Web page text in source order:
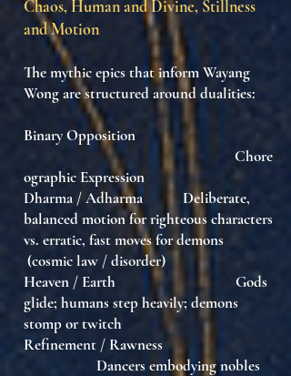
Chaos, Human and Divine, Stillness
and Motion
The mythic epics that inform Wayang
Wong are structured around dualities:
Binary Opposition
Chore
ographic Expression
Dharma / Adharma Deliberate,
balanced motion for righteous characters
vs. erratic, fast moves for demons
(cosmic law / disorder)
Heaven / Earth Gods
glide; humans step heavily; demons
stomp or twitch
Refinement / Rawness
Dancers embodying nobles